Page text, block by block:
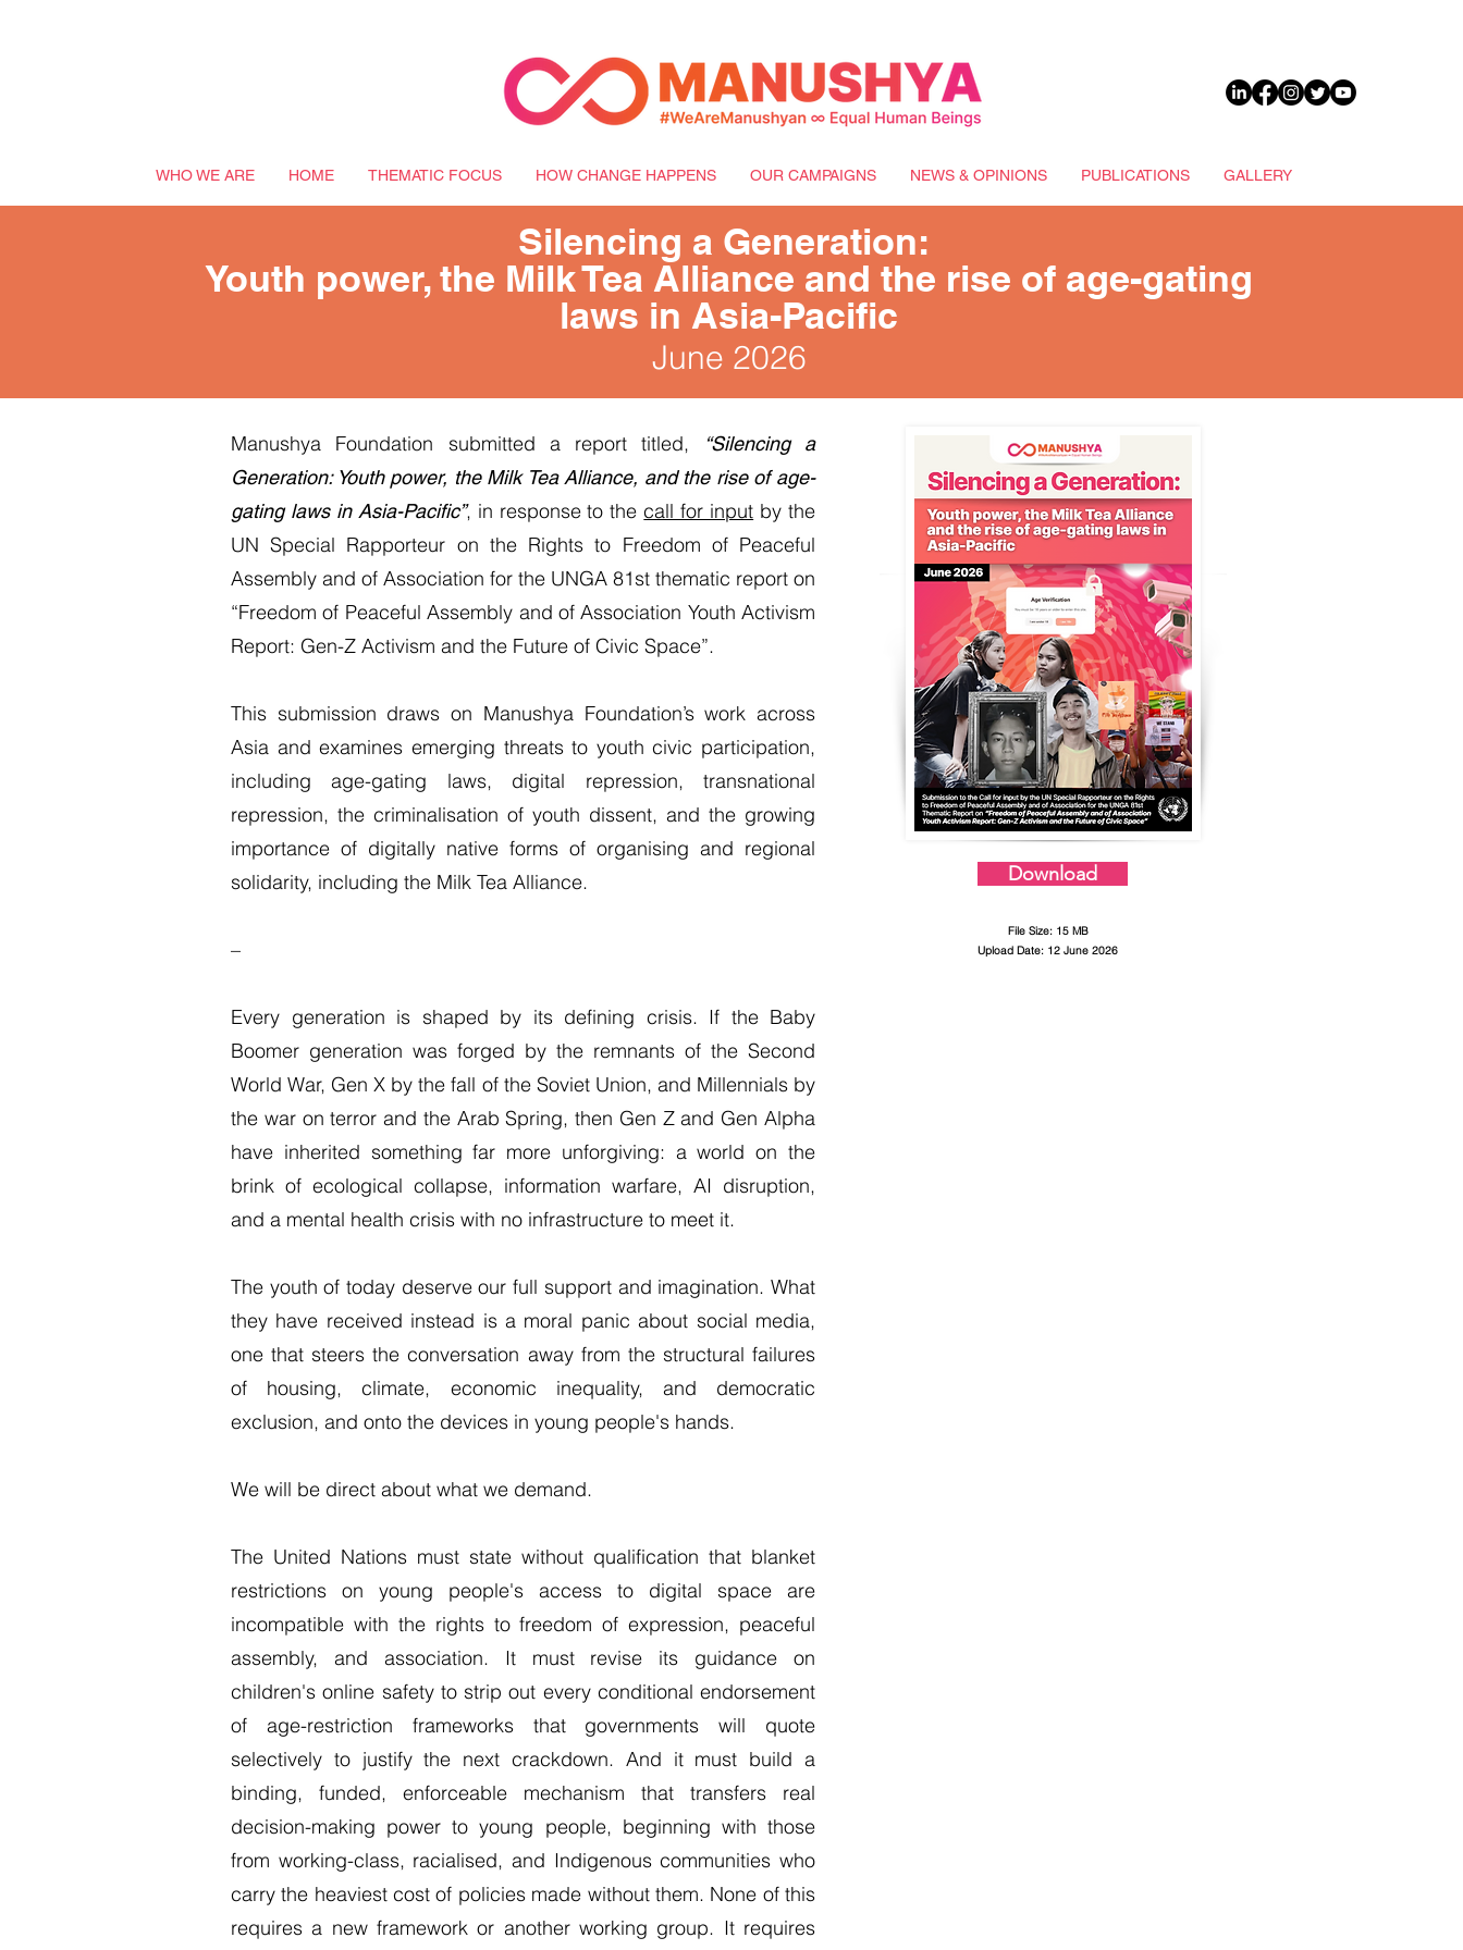
WHO WE ARE HOME THEMATIC FOCUS HOW CHANGE HAPPENS OUR CAMPAIGNS NEWS & OPINIONS PUBLICATIONS GALLERY
Silencing a Generation:
Youth power, the Milk Tea Alliance and the rise of age-gating
laws in Asia-Pacific
June 2026
Manushya Foundation submitted a report titled,
“Silencing a
Generation: Youth power, the Milk Tea Alliance, and the rise of age-
gating laws in Asia-Pacific”, in response to thecall for input by the
UN Special Rapporteur on the Rights to Freedom of Peaceful
Assembly and of Association for the UNGA 81st thematic report on
“Freedom of Peaceful Assembly and of Association Youth Activism
Report: Gen-Z Activism and the Future of Civic Space”.
This submission draws on Manushya Foundation’s work across
Asia and examines emerging threats to youth civic participation,
including age-gating laws, digital repression, transnational
repression, the criminalisation of youth dissent, and the growing
importance of digitally native forms of organising and regional
solidarity, including the Milk Tea Alliance.
–
Every generation is shaped by its defining crisis. If the Baby
Boomer generation was forged by the remnants of the Second
World War, Gen X by the fall of the Soviet Union, and Millennials by
the war on terror and the Arab Spring, then Gen Z and Gen Alpha
have inherited something far more unforgiving: a world on the
brink of ecological collapse, information warfare, AI disruption,
and a mental health crisis with no infrastructure to meet it.
The youth of today deserve our full support and imagination. What
they have received instead is a moral panic about social media,
one that steers the conversation away from the structural failures
of housing, climate, economic inequality, and democratic
exclusion, and onto the devices in young people's hands.
We will be direct about what we demand.
The United Nations must state without qualification that blanket
restrictions on young people's access to digital space are
incompatible with the rights to freedom of expression, peaceful
assembly, and association. It must revise its guidance on
children's online safety to strip out every conditional endorsement
of age-restriction frameworks that governments will quote
selectively to justify the next crackdown. And it must build a
binding, funded, enforceable mechanism that transfers real
decision-making power to young people, beginning with those
from working-class, racialised, and Indigenous communities who
carry the heaviest cost of policies made without them. None of this
requires a new framework or another working group. It requires
Download
File Size: 15 MB
Upload Date: 12 June 2026